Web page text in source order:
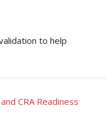
to help
CRA Readiness